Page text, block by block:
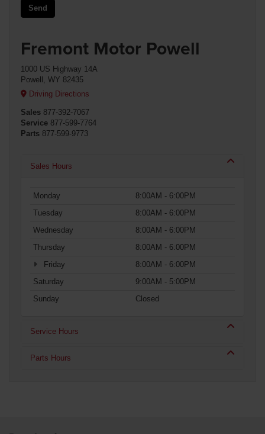
Fremont Motor Powell
1000 US Highway 14A
Powell, WY 82435
Driving Directions
Sales 877-392-7067
Service 877-599-7764
Parts 877-599-9773
Sales Hours
Monday
8:00AM - 6:00PM
Tuesday
8:00AM - 6:00PM
Wednesday
8:00AM - 6:00PM
Thursday
8:00AM - 6:00PM
Friday
8:00AM - 6:00PM
Saturday
9:00AM - 5:00PM
Sunday
Closed
Service Hours
Parts Hours